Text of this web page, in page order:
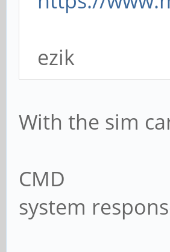
ezik
With the sim
CMD
system